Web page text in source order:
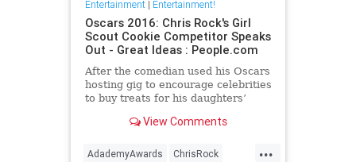
Entertainment| Entertainment!
Oscars 2016: Chris Rock's Girl
Scout Cookie Competitor Speaks
Out - Great Ideas : People.com
After the comedian used his Oscars
hosting gig to encourage celebrities
to buy treats for his daughters’
called out in the bit says there are
View Comments
...
AdademyAwards ChrisRock